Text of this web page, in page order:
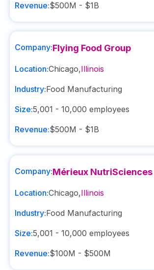
Revenue:$500M - $1B
Company:Flying Food Group
Location:Chicago,Illinois
Industry:Food Manufacturing
Size:5,001 - 10,000 employees
Revenue:$500M - $1B
Company:Mérieux NutriSciences
Location:Chicago,Illinois
Industry:Food Manufacturing
Size:5,001 - 10,000 employees
Revenue:$100M - $500M